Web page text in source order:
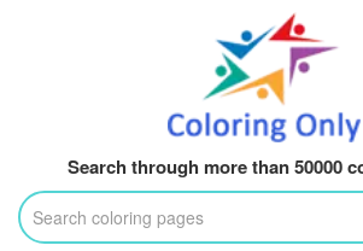
Search through more than 50000